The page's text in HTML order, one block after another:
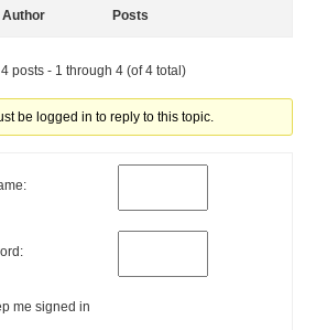
Author Posts
posts - 1 through 4 (of 4 total)
be logged in to reply to this topic.
me signed in